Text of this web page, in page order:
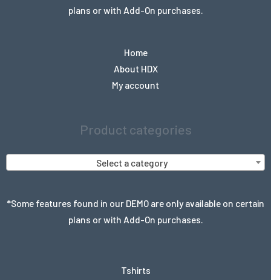
plans or with Add-On purchases.
Home
About HDX
My account
Product categories
Select a category
*Some features found in our DEMO are only available on certain
plans or with Add-On purchases.
Tshirts